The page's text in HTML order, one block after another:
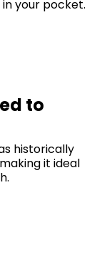
your pocket.
to
historically
it ideal